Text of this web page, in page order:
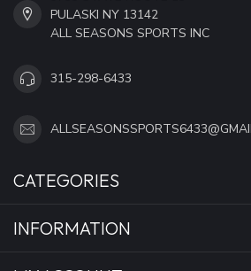
PULASKI NY 13142
ALL SEASONS SPORTS INC
315-298-6433
CATEGORIES
INFORMATION